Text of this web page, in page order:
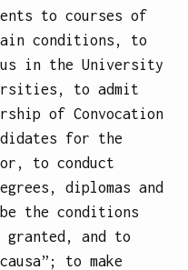
to courses of
conditions, to
in the University
to admit
of Convocation
for the
to conduct
diplomas and
the conditions
granted, and to
to make